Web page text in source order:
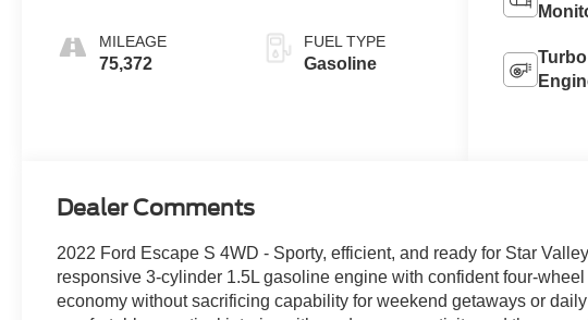
MILEAGE
75,372
FUEL TYPE
Gasoline
Dealer Comments
2022 Ford Escape S 4WD - Sporty, efficient, and ready for Star
responsive 3-cylinder 1.5L gasoline engine with confident four-
economy without sacrificing capability for weekend getaways or